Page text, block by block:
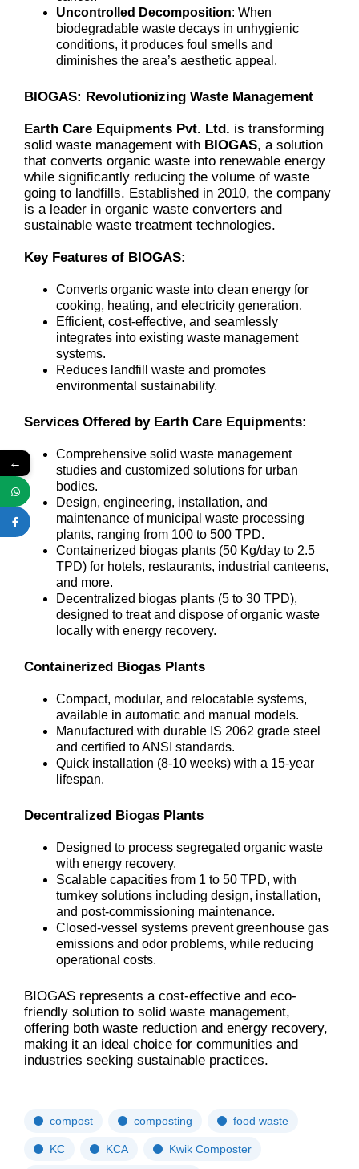
Uncontrolled Decomposition: When
biodegradable waste decays in unhygienic
conditions, it produces foul smells and
diminishes the area’s aesthetic appeal.
BIOGAS: Revolutionizing Waste Management
Earth Care Equipments Pvt. Ltd. is transforming
solid waste management with BIOGAS, a solution
that converts organic waste into renewable energy
while significantly reducing the volume of waste
going to landfills. Established in 2010, the company
is a leader in organic waste converters and
sustainable waste treatment technologies.
Key Features of BIOGAS:
Converts organic waste into clean energy for
cooking, heating, and electricity generation.
Efficient, cost-effective, and seamlessly
integrates into existing waste management
systems.
Reduces landfill waste and promotes
environmental sustainability.
Services Offered by Earth Care Equipments:
Comprehensive solid waste management
studies and customized solutions for urban
bodies.
Design, engineering, installation, and
maintenance of municipal waste processing
plants, ranging from 100 to 500 TPD.
Containerized biogas plants (50 Kg/day to 2.5
TPD) for hotels, restaurants, industrial canteens,
and more.
Decentralized biogas plants (5 to 30 TPD),
designed to treat and dispose of organic waste
locally with energy recovery.
Containerized Biogas Plants
Compact, modular, and relocatable systems,
available in automatic and manual models.
Manufactured with durable IS 2062 grade steel
and certified to ANSI standards.
Quick installation (8-10 weeks) with a 15-year
lifespan.
Decentralized Biogas Plants
Designed to process segregated organic waste
with energy recovery.
Scalable capacities from 1 to 50 TPD, with
turnkey solutions including design, installation,
and post-commissioning maintenance.
Closed-vessel systems prevent greenhouse gas
emissions and odor problems, while reducing
operational costs.
BIOGAS represents a cost-effective and eco-
friendly solution to solid waste management,
offering both waste reduction and energy recovery,
making it an ideal choice for communities and
industries seeking sustainable practices.
compost composting food waste
KC KCA Kwik Composter
←